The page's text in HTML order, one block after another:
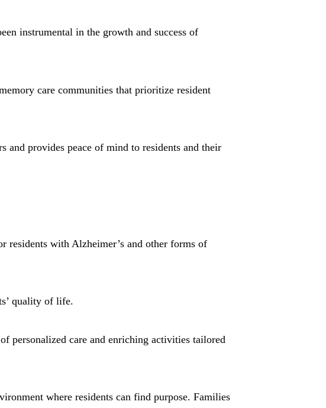
instrumental in the growth and success of
care communities that prioritize resident
and provides peace of mind to residents and their
residents with Alzheimer’s and other forms of
quality of life.
personalized care and enriching activities tailored
where residents can find purpose. Families